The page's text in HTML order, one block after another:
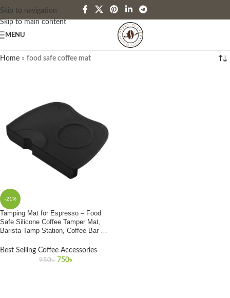
Skip to navigation
Skip to main content
MENU
Home » food safe coffee mat
-21%
Tamping Mat for Espresso – Food
Safe Silicone Coffee Tamper Mat,
Barista Tamp Station, Coffee Bar Mat
Best Selling Coffee Accessories
950৳ 750৳